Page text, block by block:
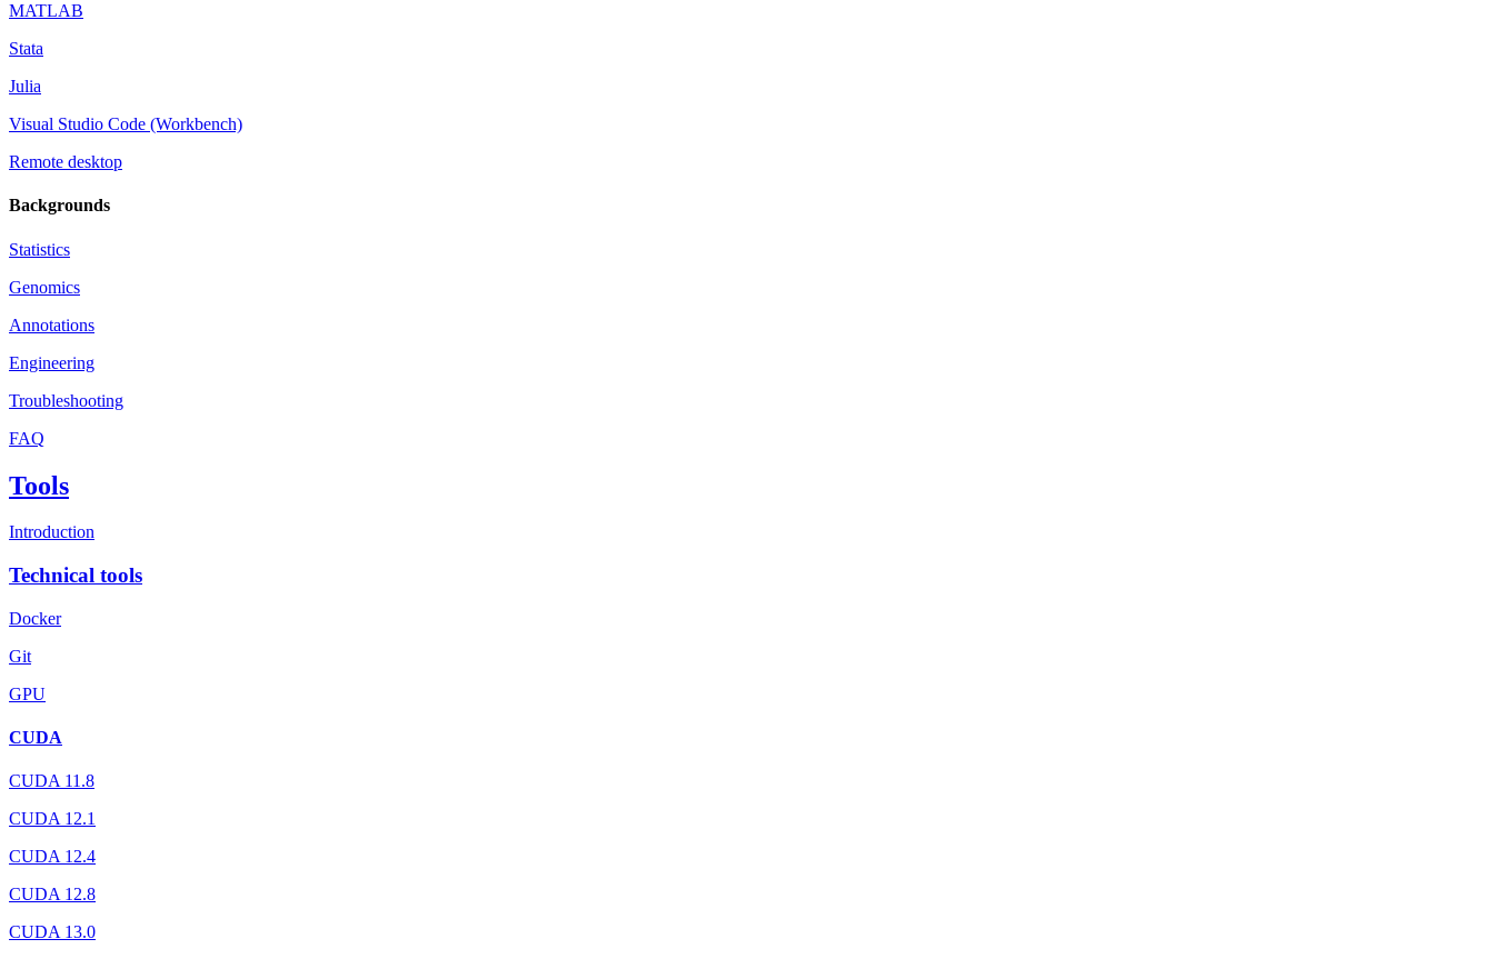
MATLAB
Stata
Julia
Visual Studio Code (Workbench)
Remote desktop
Backgrounds
Statistics
Genomics
Annotations
Engineering
Troubleshooting
FAQ
Tools
Introduction
Technical tools
Docker
Git
GPU
CUDA
CUDA 11.8
CUDA 12.1
CUDA 12.4
CUDA 12.8
CUDA 13.0